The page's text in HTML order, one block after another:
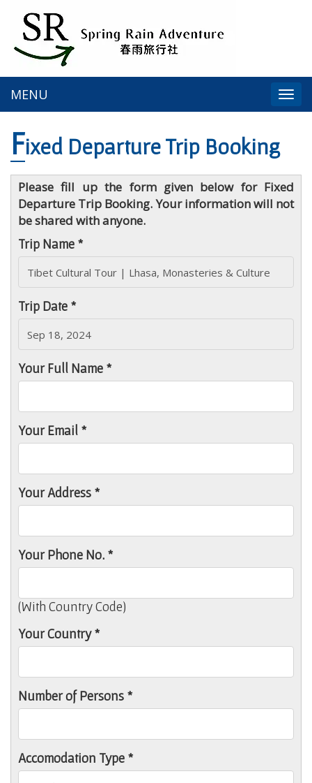
MENU
Fixed Departure Trip Booking
Please fill up the form given below for Fixed
Departure Trip Booking. Your information will not
be shared with anyone.
Trip Name *
Trip Date *
Your Full Name *
Your Email *
Your Address *
Your Phone No. *
(With Country Code)
Your Country *
Number of Persons *
Accomodation Type *